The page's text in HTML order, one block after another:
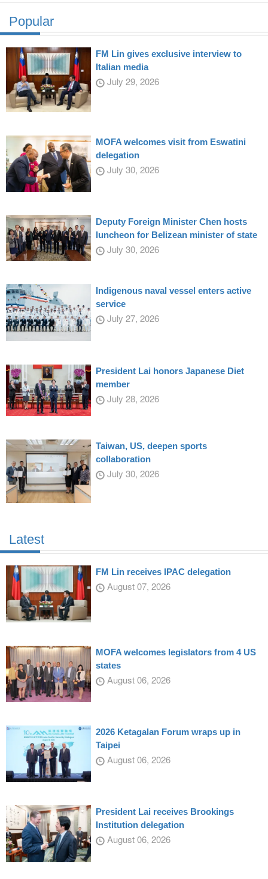
Popular
FM Lin gives exclusive interview to
Italian media
July 29, 2026
MOFA welcomes visit from Eswatini
delegation
July 30, 2026
Deputy Foreign Minister Chen hosts
luncheon for Belizean minister of state
July 30, 2026
Indigenous naval vessel enters active
service
July 27, 2026
President Lai honors Japanese Diet
member
July 28, 2026
Taiwan, US, deepen sports
collaboration
July 30, 2026
Latest
FM Lin receives IPAC delegation
August 07, 2026
MOFA welcomes legislators from 4 US
states
August 06, 2026
2026 Ketagalan Forum wraps up in
Taipei
August 06, 2026
President Lai receives Brookings
Institution delegation
August 06, 2026